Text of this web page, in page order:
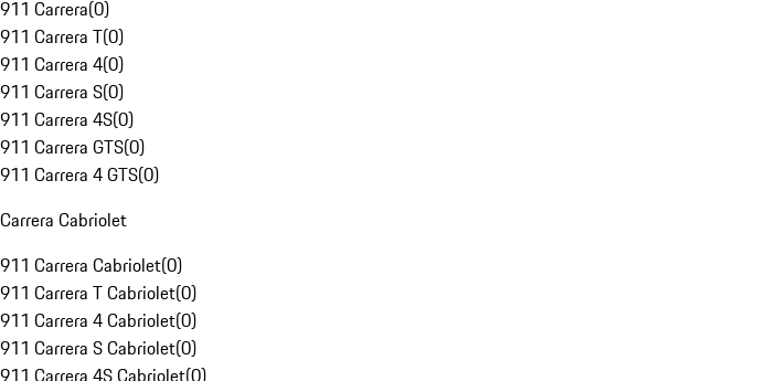
911 Carrera(0)
911 Carrera T(0)
911 Carrera 4(0)
911 Carrera S(0)
911 Carrera 4S(0)
911 Carrera GTS(0)
911 Carrera 4 GTS(0)
Carrera Cabriolet
911 Carrera Cabriolet(0)
911 Carrera T Cabriolet(0)
911 Carrera 4 Cabriolet(0)
911 Carrera S Cabriolet(0)
911 Carrera 4S Cabriolet(0)